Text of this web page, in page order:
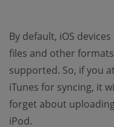
By default, iOS
files and other
supported. So, if you
iTunes for syncing, it
forget about
iPod.